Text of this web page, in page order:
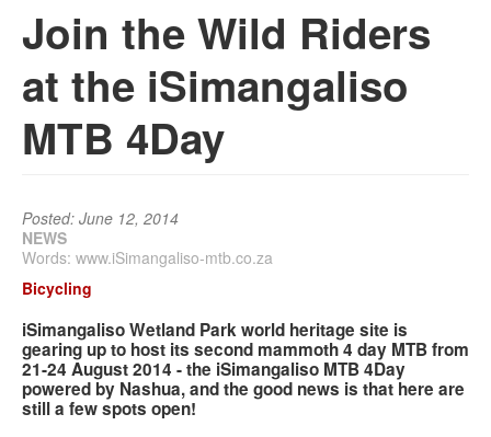
Articles
Magazine
Categories
Events
More
Contact us
Search
form
SearchSearch
Join the Wild Riders
at the iSimangaliso
MTB 4Day
Posted: June 12, 2014
NEWS
Words: www.iSimangaliso-mtb.co.za
Bicycling
iSimangaliso Wetland Park world heritage site is
gearing up to host its second mammoth 4 day MTB from
21-24 August 2014 - the iSimangaliso MTB 4Day
powered by Nashua, and the good news is that here are
still a few spots open!